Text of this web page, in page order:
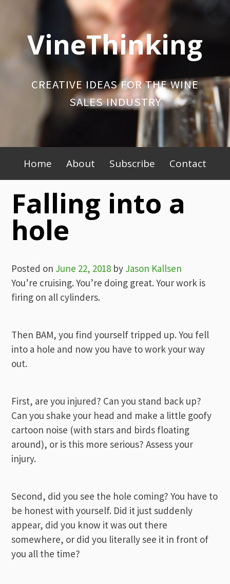
contentVineThinking
CREATIVE IDEAS FOR THE WINE
SALES INDUSTRY
Primary
Menu
Home About Subscribe Contact
Falling into a
hole
Posted on June 22, 2018 by Jason Kallsen
You’re cruising. You’re doing great. Your work is
firing on all cylinders.
Then BAM, you find yourself tripped up. You fell
into a hole and now you have to work your way
out.
First, are you injured? Can you stand back up?
Can you shake your head and make a little goofy
cartoon noise (with stars and birds floating
around), or is this more serious? Assess your
injury.
Second, did you see the hole coming? You have to
be honest with yourself. Did it just suddenly
appear, did you know it was out there
somewhere, or did you literally see it in front of
you all the time?